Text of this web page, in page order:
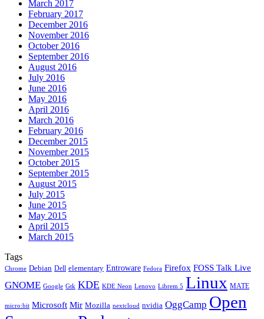
March 2017
February 2017
December 2016
November 2016
October 2016
September 2016
August 2016
July 2016
June 2016
May 2016
April 2016
March 2016
February 2016
December 2015
November 2015
October 2015
September 2015
August 2015
July 2015
June 2015
May 2015
April 2015
March 2015
Tags
Chrome Debian Dell elementary Entroware Fedora Firefox FOSS Talk Live
GNOME Google Gtk KDE KDE Neon Lenovo Librem 5 Linux MATE
micro:bit Microsoft Mir Mozilla nextcloud nvidia OggCamp Open